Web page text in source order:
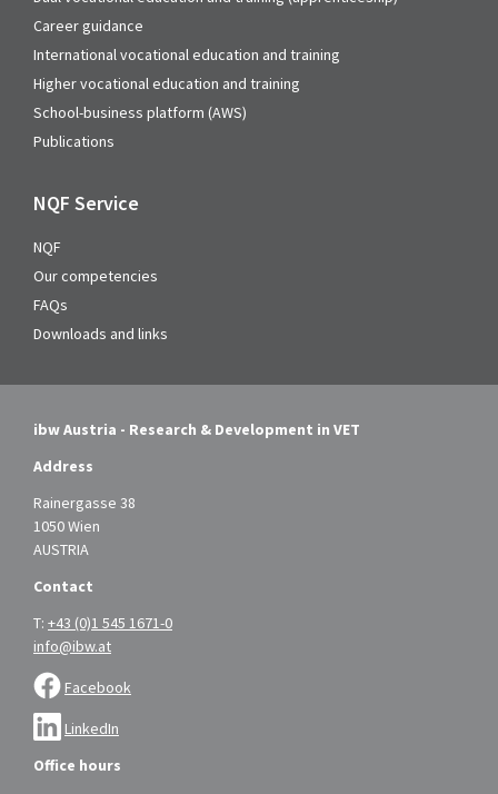
Career guidance
International vocational education and training
Higher vocational education and training
School-business platform (AWS)
Publications
NQF Service
NQF
Our competencies
FAQs
Downloads and links
ibw Austria - Research & Development in VET
Address
Rainergasse 38
1050 Wien
AUSTRIA
Contact
T: +43 (0)1 545 1671-0
info@ibw.at
Facebook
LinkedIn
Office hours